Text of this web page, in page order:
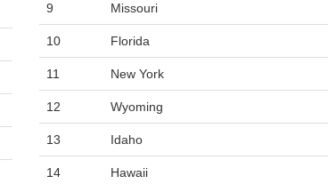
9 Missouri
10 Florida
11 New York
12 Wyoming
13 Idaho
14 Hawaii